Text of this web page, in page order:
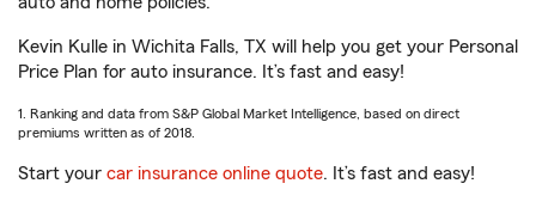
Kevin Kulle in Wichita Falls, TX will help you get your Personal
Price Plan for auto insurance. It’s fast and easy!
1. Ranking and data from S&P Global Market Intelligence, based on direct
premiums written as of 2018.
Start your car insurance online quote. It’s fast and easy!